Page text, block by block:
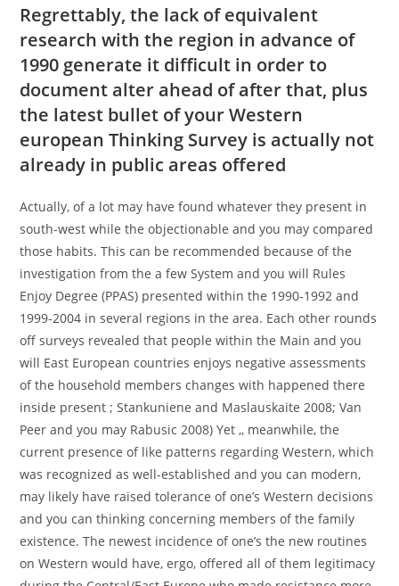
Regrettably, the lack of equivalent
research with the region in advance of
1990 generate it difficult in order to
document alter ahead of after that, plus
the latest bullet of your Western
european Thinking Survey is actually not
already in public areas offered
Actually, of a lot may have found whatever they present in
south-west while the objectionable and you may compared
those habits. This can be recommended because of the
investigation from the a few System and you will Rules
Enjoy Degree (PPAS) presented within the 1990-1992 and
1999-2004 in several regions in the area. Each other rounds
off surveys revealed that people within the Main and you
will East European countries enjoys negative assessments
of the household members changes with happened there
inside present ; Stankuniene and Maslauskaite 2008; Van
Peer and you may Rabusic 2008) Yet ,, meanwhile, the
current presence of like patterns regarding Western, which
was recognized as well-established and you can modern,
may likely have raised tolerance of one’s Western decisions
and you can thinking concerning members of the family
existence. The newest incidence of one’s the new routines
on Western would have, ergo, offered all of them legitimacy